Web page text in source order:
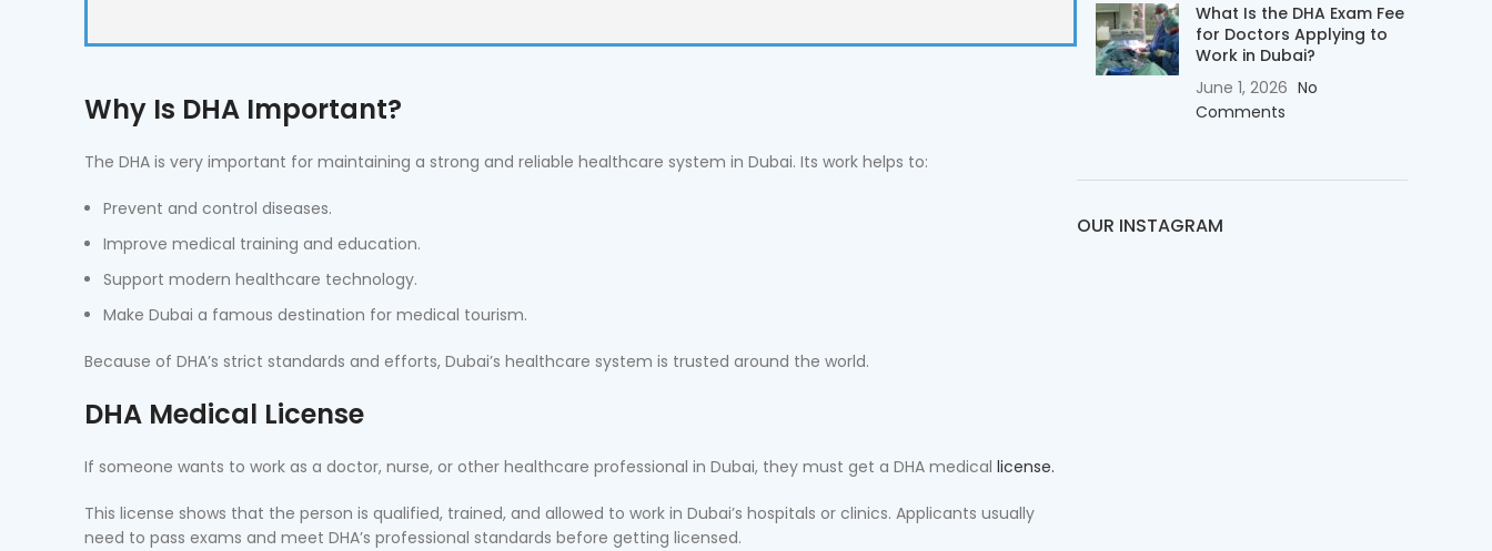
Why Is DHA Important?
The DHA is very important for maintaining a strong and reliable healthcare system in Dubai. Its work helps to:
Prevent and control diseases.
Improve medical training and education.
Support modern healthcare technology.
Make Dubai a famous destination for medical tourism.
Because of DHA’s strict standards and efforts, Dubai’s healthcare system is trusted around the world.
DHA Medical License
If someone wants to work as a doctor, nurse, or other healthcare professional in Dubai, they must get a DHA medical license.
This license shows that the person is qualified, trained, and allowed to work in Dubai’s hospitals or clinics. Applicants usually
need to pass exams and meet DHA’s professional standards before getting licensed.
What Is the DHA Exam Fee
for Doctors Applying to
Work in Dubai?
June 1, 2026 No
Comments
OUR INSTAGRAM